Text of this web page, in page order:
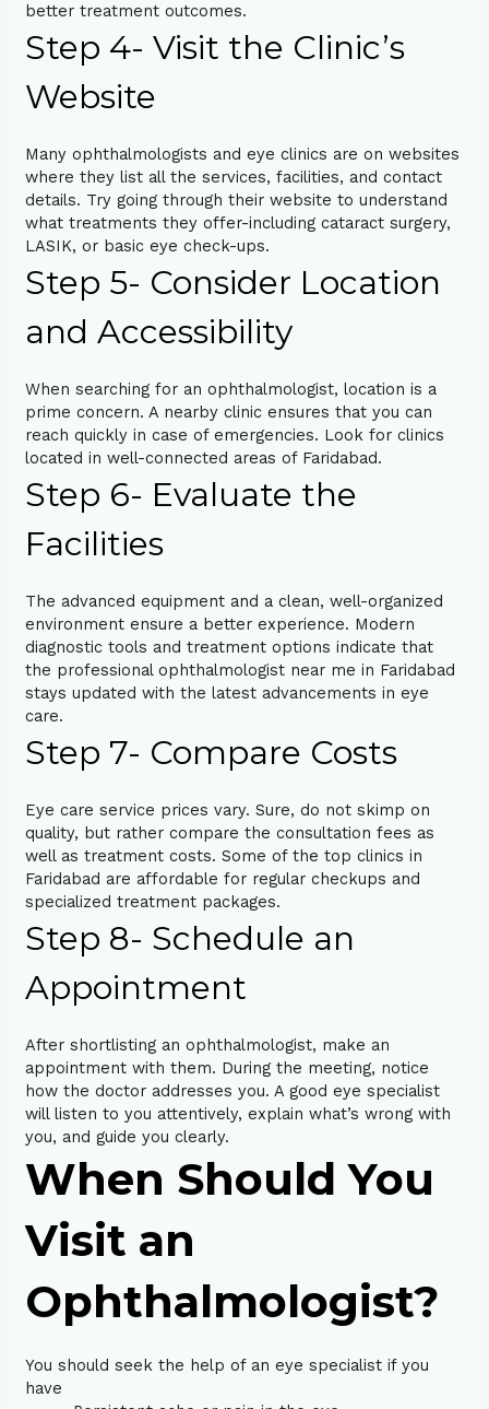
better treatment outcomes.
Step 4- Visit the Clinic’s
Website
Many ophthalmologists and eye clinics are on websites
where they list all the services, facilities, and contact
details. Try going through their website to understand
what treatments they offer-including cataract surgery,
LASIK, or basic eye check-ups.
Step 5- Consider Location
and Accessibility
When searching for an ophthalmologist, location is a
prime concern. A nearby clinic ensures that you can
reach quickly in case of emergencies. Look for clinics
located in well-connected areas of Faridabad.
Step 6- Evaluate the
Facilities
The advanced equipment and a clean, well-organized
environment ensure a better experience. Modern
diagnostic tools and treatment options indicate that
the professional ophthalmologist near me in Faridabad
stays updated with the latest advancements in eye
care.
Step 7- Compare Costs
Eye care service prices vary. Sure, do not skimp on
quality, but rather compare the consultation fees as
well as treatment costs. Some of the top clinics in
Faridabad are affordable for regular checkups and
specialized treatment packages.
Step 8- Schedule an
Appointment
After shortlisting an ophthalmologist, make an
appointment with them. During the meeting, notice
how the doctor addresses you. A good eye specialist
will listen to you attentively, explain what’s wrong with
you, and guide you clearly.
When Should You
Visit an
Ophthalmologist?
You should seek the help of an eye specialist if you
have